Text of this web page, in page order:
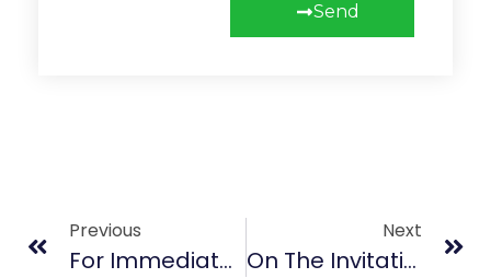
Send
Previous
For Immediate Release
Next
On The Invitation Of President Bio, ECOWAS Parliamentarians Tour Tacugama Chimpanzee Sanctuary